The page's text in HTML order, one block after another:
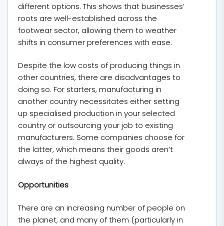
different options. This shows that businesses’
roots are well-established across the
footwear sector, allowing them to weather
shifts in consumer preferences with ease.
Despite the low costs of producing things in
other countries, there are disadvantages to
doing so. For starters, manufacturing in
another country necessitates either setting
up specialised production in your selected
country or outsourcing your job to existing
manufacturers. Some companies choose for
the latter, which means their goods aren’t
always of the highest quality.
Opportunities
There are an increasing number of people on
the planet, and many of them (particularly in